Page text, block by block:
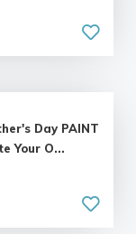
Day PAINT
Your O...